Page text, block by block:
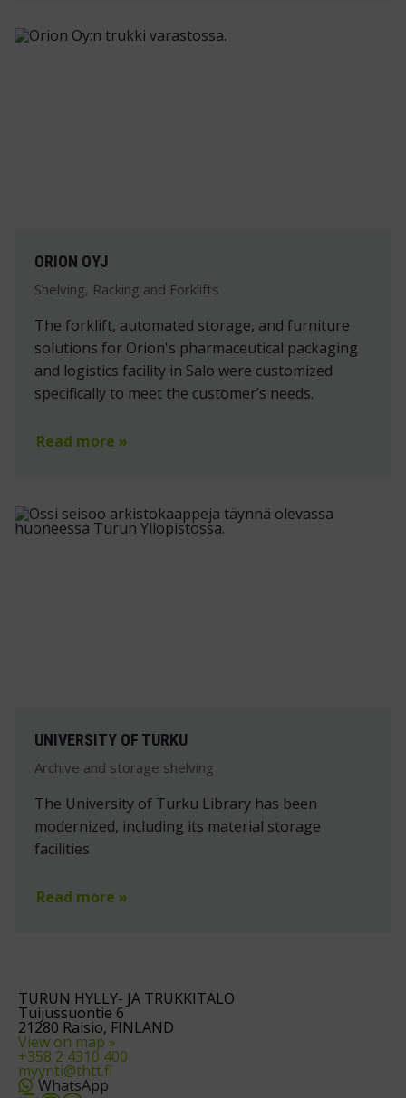
ORION OYJ
Shelving, Racking and Forklifts
The forklift, automated storage, and furniture
solutions for Orion's pharmaceutical packaging
and logistics facility in Salo were customized
specifically to meet the customer’s needs.
Read more »
UNIVERSITY OF TURKU
Archive and storage shelving
The University of Turku Library has been
modernized, including its material storage
facilities
Read more »
TURUN HYLLY- JA TRUKKITALO
Tuijussuontie 6
21280 Raisio, FINLAND
View on map »
+358 2 4310 400
myynti@thtt.fi
WhatsApp